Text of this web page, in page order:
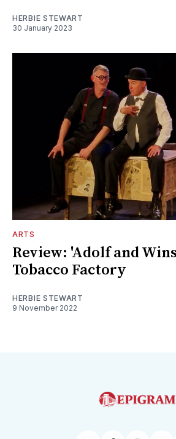
HERBIE STEWART
30 January 2023
ARTS
Review: 'Adolf and
Tobacco Factory
HERBIE STEWART
9 November 2022